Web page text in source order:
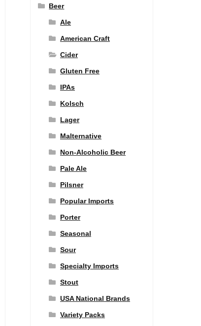
Beer
Ale
American Craft
Cider
Gluten Free
IPAs
Kolsch
Lager
Malternative
Non-Alcoholic Beer
Pale Ale
Pilsner
Popular Imports
Porter
Seasonal
Sour
Specialty Imports
Stout
USA National Brands
Variety Packs